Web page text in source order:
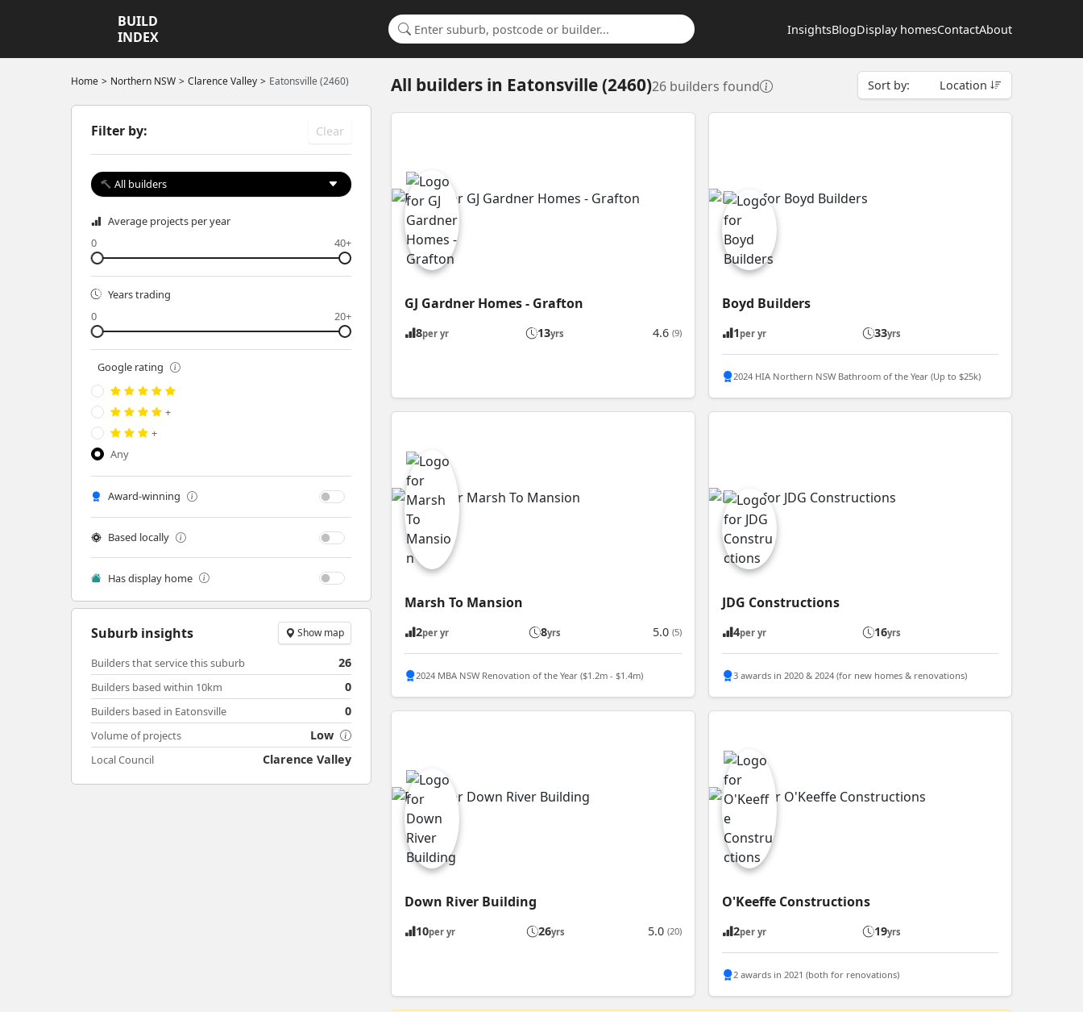
BUILD
INDEX
InsightsBlogDisplay homesContactAbout
Search for a suburb or builder
Home Northern NSW Clarence Valley Eatonsville (2460)
Filter by: Clear
All builders
Average projects per year
0
40+
Years trading
0
20+
Google rating
+
+
Any
Award-winning
Based locally
Has display home
Suburb insights Show map
Builders that service this suburb 26
Builders based within 10km 0
Builders based in Eatonsville 0
Volume of projects Low
Local Council Clarence Valley
All builders in Eatonsville (2460)26 builders found Sort by: Location
GJ Gardner Homes - Grafton
8per yr 13yrs 4.6 (9)
Boyd Builders
1 per yr 33yrs
2024 HIA Northern NSW Bathroom of the Year (Up to $25k)
Marsh To Mansion
2per yr 8yrs 5.0 (5)
2024 MBA NSW Renovation of the Year ($1.2m - $1.4m)
JDG Constructions
4per yr 16yrs
3 awards in 2020 & 2024 (for new homes & renovations)
Down River Building
10per yr 26yrs 5.0 (20)
O'Keeffe Constructions
2per yr 19yrs
2 awards in 2021 (both for renovations)